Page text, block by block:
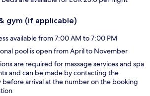
gym (if applicable)
available from 7:00 AM to 7:00 PM
pool is open from April to November
are required for massage services and spa
and can be made by contacting the
arrival at the number on the booking